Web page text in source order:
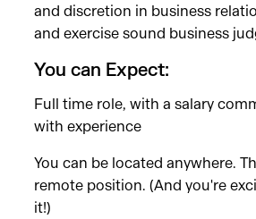
and discretion in business
and exercise sound business
You can Expect:
Full time role, with a salary
with experience
You can be located anywhere.
remote position. (And you're
it!)